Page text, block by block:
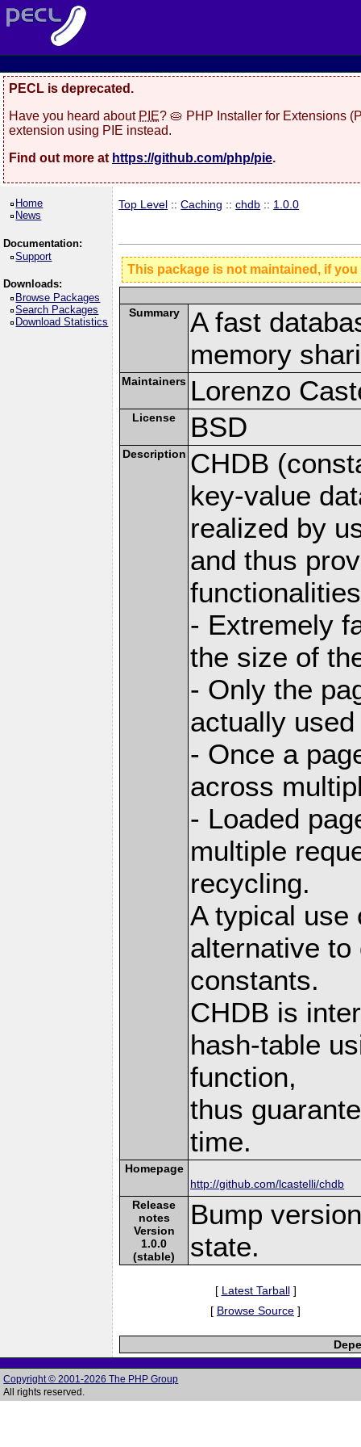
PECL is deprecated.
Have you heard about PIE? 🥧 PHP Installer for Extensions
extension using PIE instead.
Find out more at https://github.com/php/pie.
Home
News
Documentation:
Support
Downloads:
Browse Packages
Search Packages
Download Statistics
Top Level ::Caching ::chdb :: 1.0.0
This package is not maintained, if
Summary
A fast
memory
Maintainers Lorenzo
License BSD
Description CHDB
key-value
realized by
and thus
- Extremely
the size of
- Only the
actually
- Once a
across
- Loaded
multiple
recycling.
A typical use
alternative to
constants.
CHDB is
hash-table
function,
thus
time.
Homepage
http://github.com/lcastelli/chdb
Release
notes
Version
1.0.0
(stable)
Bump
state.
[ Latest Tarball]
[ Browse Source ]
Copyright © 2001-2026 The PHP Group
All rights reserved.